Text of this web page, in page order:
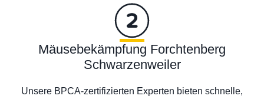
Mäusebekämpfung Forchtenberg
Schwarzenweiler
Unsere BPCA-zertifizierten Experten bieten schnelle,